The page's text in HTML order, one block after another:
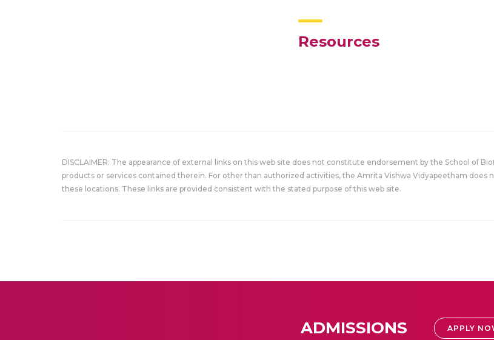
Resources
DISCLAIMER: The appearance of external links on this web site does not constitute endorsement by the School of
products or services contained therein. For other than authorized activities, the Amrita Vishwa Vidyapeetham
these locations. These links are provided consistent with the stated purpose of this web site.
ADMISSIONS APPLY